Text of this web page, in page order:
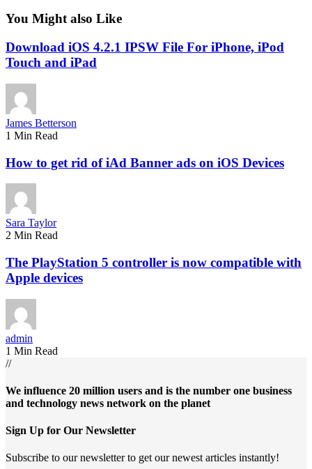
You Might also Like
Download iOS 4.2.1 IPSW File For iPhone, iPod
Touch and iPad
James Betterson
1 Min Read
How to get rid of iAd Banner ads on iOS Devices
Sara Taylor
2 Min Read
The PlayStation 5 controller is now compatible with
Apple devices
admin
1 Min Read
//
We influence 20 million users and is the number one business
and technology news network on the planet
Sign Up for Our Newsletter
Subscribe to our newsletter to get our newest articles instantly!